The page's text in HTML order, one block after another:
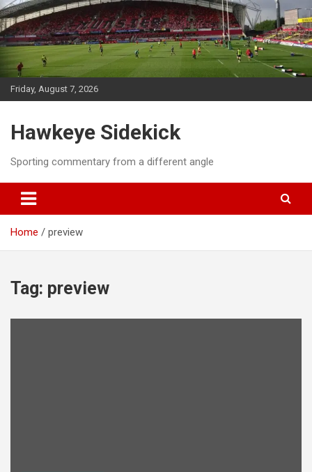
Skip
to
content
Friday, August 7, 2026
Hawkeye Sidekick
Sporting commentary from a different angle
Home preview
Tag: preview